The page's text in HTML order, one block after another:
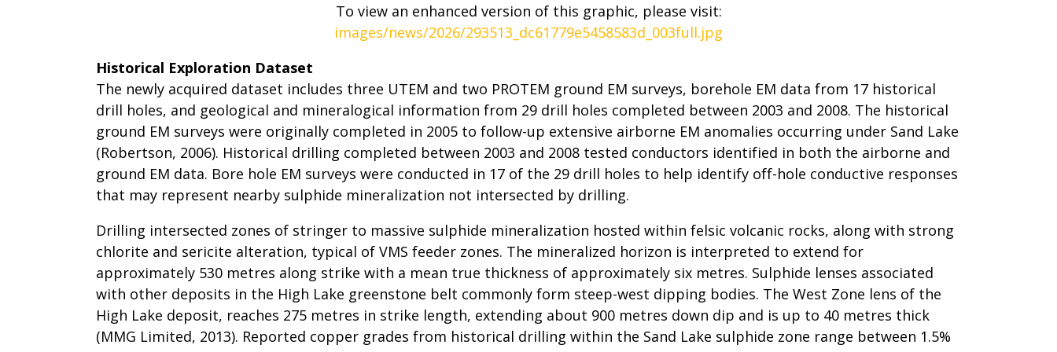
To view an enhanced version of this graphic, please visit:
images/news/2026/293513_dc61779e5458583d_003full.jpg
Historical Exploration Dataset
The newly acquired dataset includes three UTEM and two PROTEM ground EM surveys, borehole EM data from 17 historical
drill holes, and geological and mineralogical information from 29 drill holes completed between 2003 and 2008. The historical
ground EM surveys were originally completed in 2005 to follow-up extensive airborne EM anomalies occurring under Sand Lake
(Robertson, 2006). Historical drilling completed between 2003 and 2008 tested conductors identified in both the airborne and
ground EM data. Bore hole EM surveys were conducted in 17 of the 29 drill holes to help identify off-hole conductive responses
that may represent nearby sulphide mineralization not intersected by drilling.
Drilling intersected zones of stringer to massive sulphide mineralization hosted within felsic volcanic rocks, along with strong
chlorite and sericite alteration, typical of VMS feeder zones. The mineralized horizon is interpreted to extend for
approximately 530 metres along strike with a mean true thickness of approximately six metres. Sulphide lenses associated
with other deposits in the High Lake greenstone belt commonly form steep-west dipping bodies. The West Zone lens of the
High Lake deposit, reaches 275 metres in strike length, extending about 900 metres down dip and is up to 40 metres thick
(MMG Limited, 2013). Reported copper grades from historical drilling within the Sand Lake sulphide zone range between 1.5%